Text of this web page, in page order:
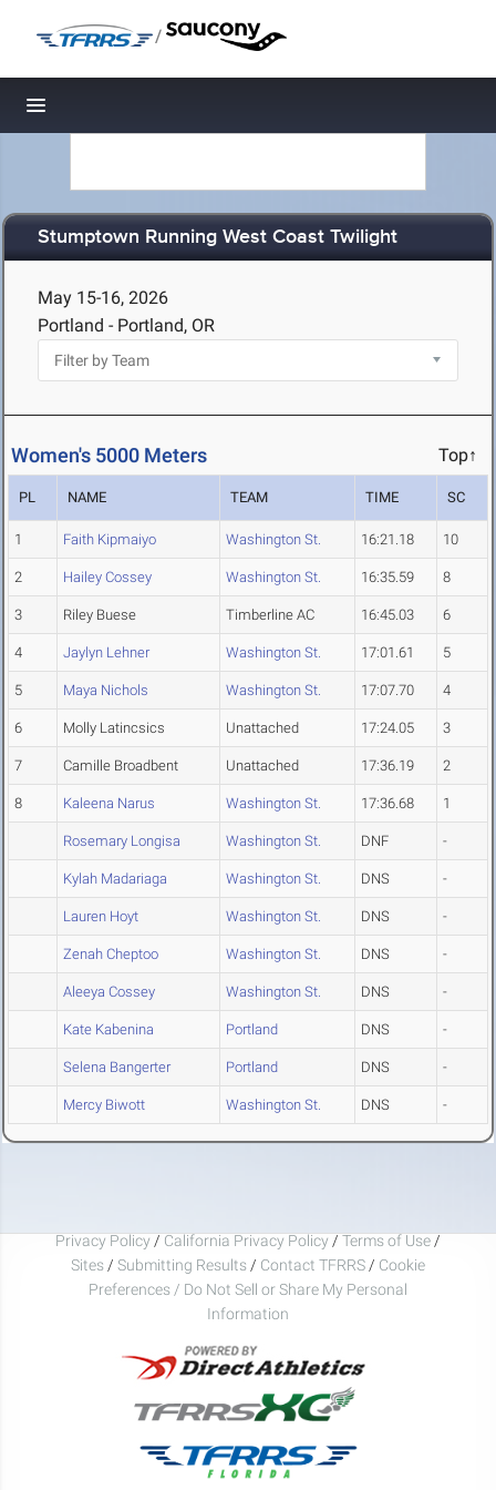
/
Toggle navigation
Stumptown Running West Coast Twilight
May 15-16, 2026
Portland - Portland, OR
Women's 5000 Meters Top↑
PL NAME TEAM TIME SC
1 Faith Kipmaiyo Washington St. 16:21.18 10
2 Hailey Cossey Washington St. 16:35.59 8
3 Riley Buese Timberline AC 16:45.03 6
4 Jaylyn Lehner Washington St. 17:01.61 5
5 Maya Nichols Washington St. 17:07.70 4
6 Molly Latincsics Unattached 17:24.05 3
7 Camille Broadbent Unattached 17:36.19 2
8 Kaleena Narus Washington St. 17:36.68 1
Rosemary Longisa Washington St. DNF -
Kylah Madariaga Washington St. DNS -
Lauren Hoyt Washington St. DNS -
Zenah Cheptoo Washington St. DNS -
Aleeya Cossey Washington St. DNS -
Kate Kabenina Portland DNS -
Selena Bangerter Portland DNS -
Mercy Biwott Washington St. DNS -
Privacy Policy / California Privacy Policy / Terms of Use /
Sites / Submitting Results / Contact TFRRS / Cookie
Preferences / Do Not Sell or Share My Personal
Information